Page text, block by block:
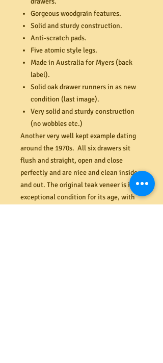
Gorgeous woodgrain features.
Solid and sturdy construction.
Anti-scratch pads.
Five atomic style legs.
Made in Australia for Myers (back
label).
Solid oak drawer runners in as new
condition (last image).
Very solid and sturdy construction
(no wobbles etc.)
Another very well kept example dating
around the 1970s. All six drawers sit
flush and straight, open and close
perfectly and are nice and clean inside
and out. The original teak veneer is in
exceptional condition for its age, with